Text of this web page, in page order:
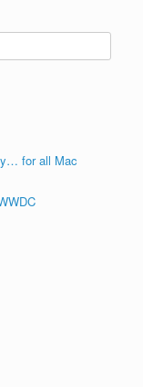
for all Mac